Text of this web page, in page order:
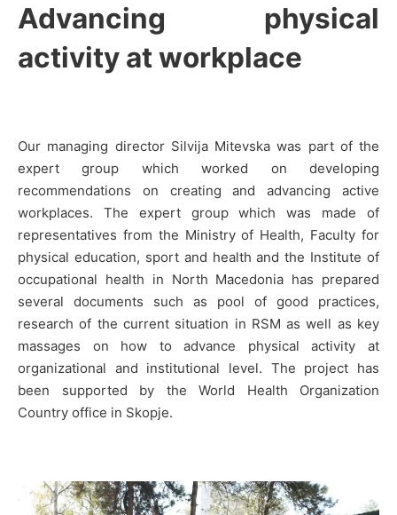
Advancing physical
activity at workplace
Our managing director Silvija Mitevska was part of the
expert group which worked on developing
recommendations on creating and advancing active
workplaces. The expert group which was made of
representatives from the Ministry of Health, Faculty for
physical education, sport and health and the Institute of
occupational health in North Macedonia has prepared
several documents such as pool of good practices,
research of the current situation in RSM as well as key
massages on how to advance physical activity at
organizational and institutional level. The project has
been supported by the World Health Organization
Country office in Skopje.